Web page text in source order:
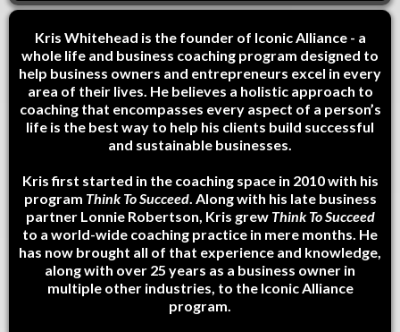
Kris Whitehead is the founder of Iconic Alliance - a
whole life and business coaching program designed to
help business owners and entrepreneurs excel in every
area of their lives. He believes a holistic approach to
coaching that encompasses every aspect of a person’s
life is the best way to help his clients build successful
and sustainable businesses.
Kris first started in the coaching space in 2010 with his
program Think To Succeed. Along with his late business
partner Lonnie Robertson, Kris grew Think To Succeed
to a world-wide coaching practice in mere months. He
has now brought all of that experience and knowledge,
along with over 25 years as a business owner in
multiple other industries, to the Iconic Alliance
program.